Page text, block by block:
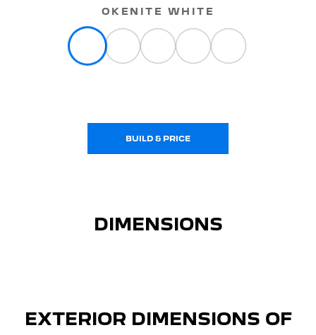
OKENITE WHITE
BUILD & PRICE
DIMENSIONS
EXTERIOR DIMENSIONS OF